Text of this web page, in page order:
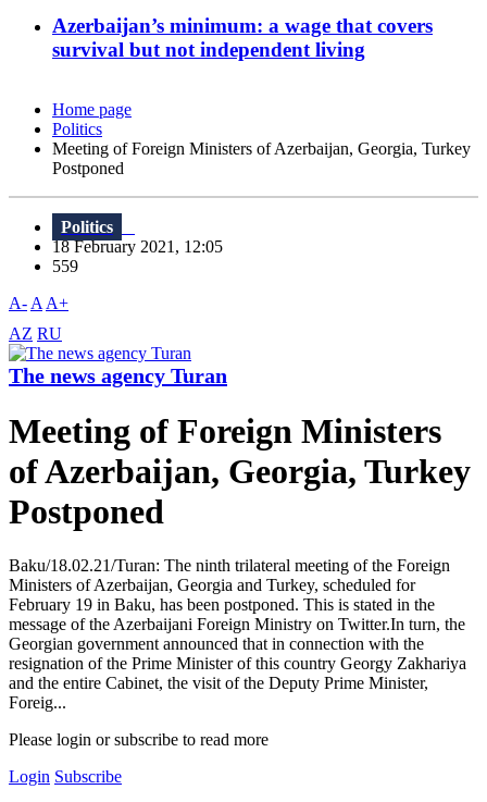
Azerbaijan’s minimum: a wage that covers
survival but not independent living
Home page
Politics
Meeting of Foreign Ministers of Azerbaijan, Georgia, Turkey
Postponed
Politics
18 February 2021, 12:05
559
A- A A+
AZ RU
The news agency Turan
Meeting of Foreign Ministers
of Azerbaijan, Georgia, Turkey
Postponed
Baku/18.02.21/Turan: The ninth trilateral meeting of the Foreign
Ministers of Azerbaijan, Georgia and Turkey, scheduled for
February 19 in Baku, has been postponed. This is stated in the
message of the Azerbaijani Foreign Ministry on Twitter.In turn, the
Georgian government announced that in connection with the
resignation of the Prime Minister of this country Georgy Zakhariya
and the entire Cabinet, the visit of the Deputy Prime Minister,
Foreig...
Please login or subscribe to read more
Login Subscribe